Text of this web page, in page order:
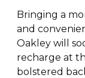
Bringing a
and
Oakley will
recharge at
bolstered